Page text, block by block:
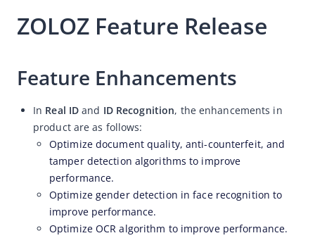
ZOLOZ eKYC SaaS updates 2026-07-24
ZOLOZ eKYC SaaS updates 2026-06-25
ZOLOZ eKYC SaaS updates 2026-05-28
ZOLOZ eKYC SaaS updates 2026-05-15
ZOLOZ eKYC SaaS updates 2026-04-27
ZOLOZ eKYC SaaS updates 2026-04-15
ZOLOZ eKYC SaaS updates 2026-04-01
ZOLOZ eKYC SaaS updates 2026-03-18
ZOLOZ Feature Release
Feature Enhancements
In Real ID and ID Recognition, the enhancements in
product are as follows:
Optimize document quality, anti-counterfeit, and
tamper detection algorithms to improve
performance.
Optimize gender detection in face recognition to
improve performance.
Optimize OCR algorithm to improve performance.